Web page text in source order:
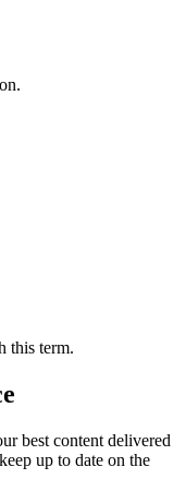
this term.
best content delivered
up to date on the